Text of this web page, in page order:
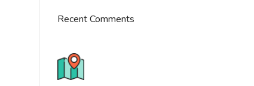
Recent Comments